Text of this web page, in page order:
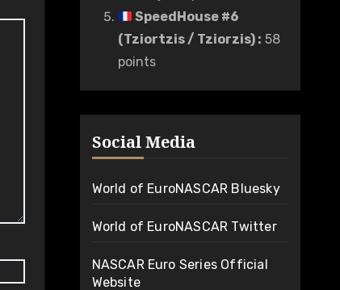
SpeedHouse #6
(Tziortzis / Tziorzis): 58
points
Social Media
World of EuroNASCAR Bluesky
World of EuroNASCAR Twitter
NASCAR Euro Series Official
Website